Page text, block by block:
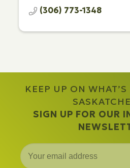
(306) 773-1348
KEEP UP ON
SIGN UP FOR OUR